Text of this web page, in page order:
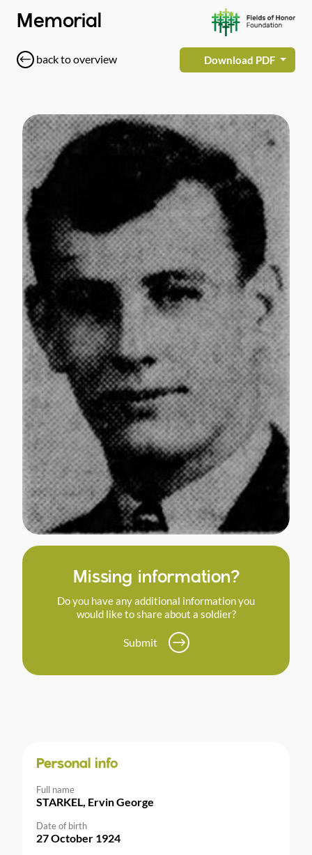
Memorial
back to overview Download PDF
Missing information?
Do you have any additional information you
would like to share about a soldier?
Submit
Personal info
Full name
STARKEL, Ervin George
Date of birth
27 October 1924